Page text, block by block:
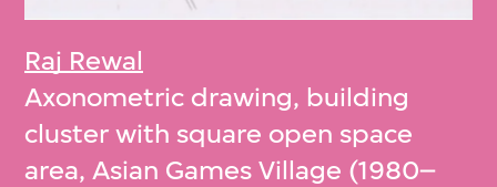
Raj Rewal
Axonometric drawing, building
cluster with square open space
area, Asian Games Village (1980–